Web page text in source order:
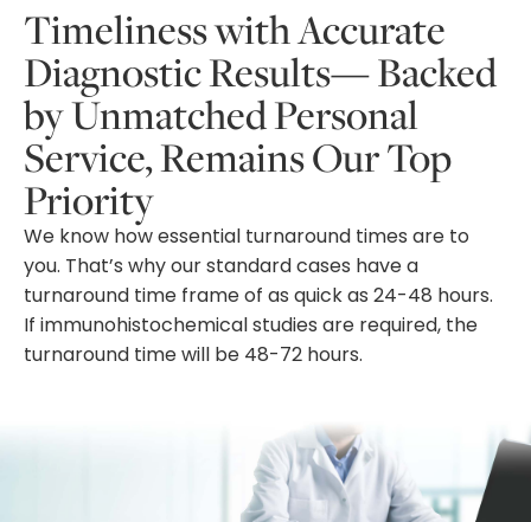
Timeliness with Accurate
Diagnostic Results— Backed
by Unmatched Personal
Service, Remains Our Top
Priority
We know how essential turnaround times are to
you. That’s why our standard cases have a
turnaround time frame of as quick as 24-48 hours.
If immunohistochemical studies are required, the
turnaround time will be 48-72 hours.